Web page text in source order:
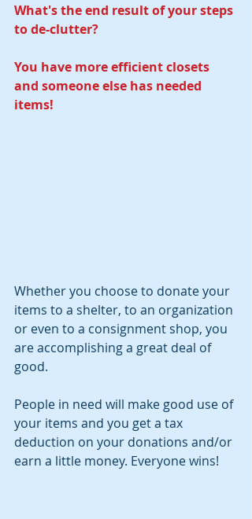
What's the end result of your steps
to de-clutter?
You have more efficient closets
and someone else has needed
items!
Whether you choose to donate your
items to a shelter, to an organization
or even to a consignment shop, you
are accomplishing a great deal of
good.
People in need will make good use of
your items and you get a tax
deduction on your donations and/or
earn a little money. Everyone wins!